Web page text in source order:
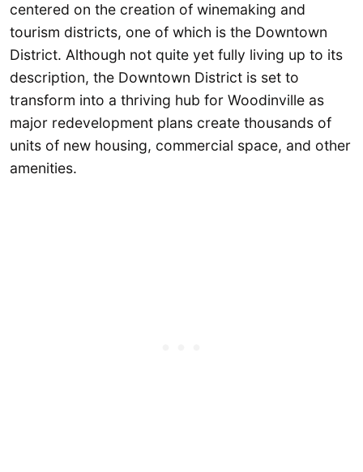
centered on the creation of winemaking and
tourism districts, one of which is the Downtown
District. Although not quite yet fully living up to its
description, the Downtown District is set to
transform into a thriving hub for Woodinville as
major redevelopment plans create thousands of
units of new housing, commercial space, and other
amenities.